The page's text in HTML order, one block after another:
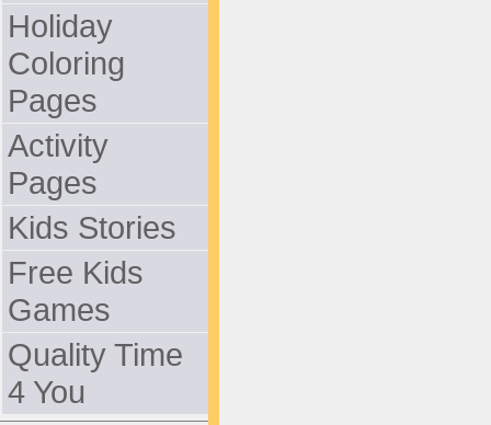
Holiday
Coloring
Pages
Activity
Pages
Kids Stories
Free Kids
Games
Quality Time
4 You